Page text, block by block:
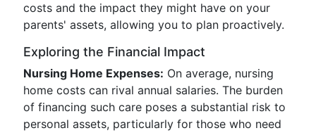
costs and the impact they might have on your
parents' assets, allowing you to plan proactively.
Exploring the Financial Impact
Nursing Home Expenses: On average, nursing
home costs can rival annual salaries. The burden
of financing such care poses a substantial risk to
personal assets, particularly for those who need